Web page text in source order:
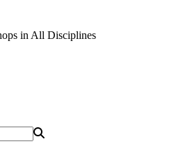
in All Disciplines